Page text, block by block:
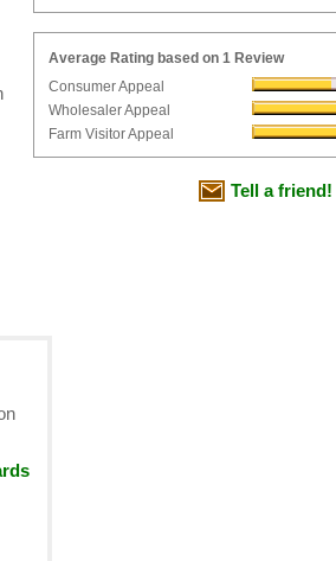
Average Rating based on 1 Review
Consumer Appeal
Wholesaler Appeal
Farm Visitor Appeal
Tell a friend!